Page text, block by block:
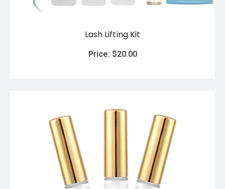
Lash Lifting Kit
Price: $20.00